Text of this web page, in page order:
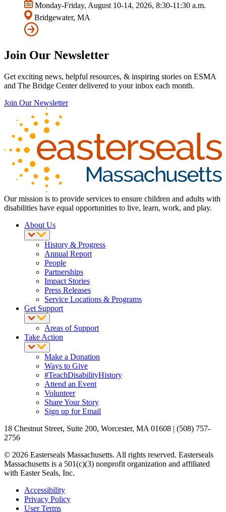
Monday-Friday, August 10-14, 2026, 8:30-11:30 a.m.
Bridgewater, MA
Join Our Newsletter
Get exciting news, helpful resources, & inspiring stories on ESMA
and The Bridge Center delivered to your inbox each month.
Join Our Newsletter
Our mission is to provide services to ensure children and adults with
disabilities have equal opportunities to live, learn, work, and play.
About Us
History & Progress
Annual Report
People
Partnerships
Impact Stories
Press Releases
Service Locations & Programs
Get Support
Areas of Support
Take Action
Make a Donation
Ways to Give
#TeachDisabilityHistory
Attend an Event
Volunteer
Share Your Story
Sign up for Email
18 Chestnut Street, Suite 200, Worcester, MA 01608 | (508) 757-
2756
© 2026 Easterseals Massachusetts. All rights reserved. Easterseals
Massachusetts is a 501(c)(3) nonprofit organization and affiliated
with Easter Seals, Inc.
Accessibility
Privacy Policy
User Terms